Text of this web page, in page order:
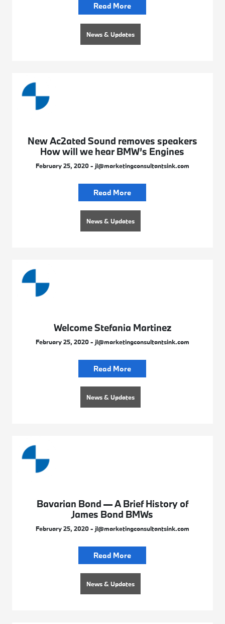
Read More
News & Updates
New Ac2ated Sound removes speakers
How will we hear BMW’s Engines
February 25, 2020 - jl@marketingconsultantsink.com
Read More
News & Updates
Welcome Stefania Martinez
February 25, 2020 - jl@marketingconsultantsink.com
Read More
News & Updates
Bavarian Bond — A Brief History of
James Bond BMWs
February 25, 2020 - jl@marketingconsultantsink.com
Read More
News & Updates